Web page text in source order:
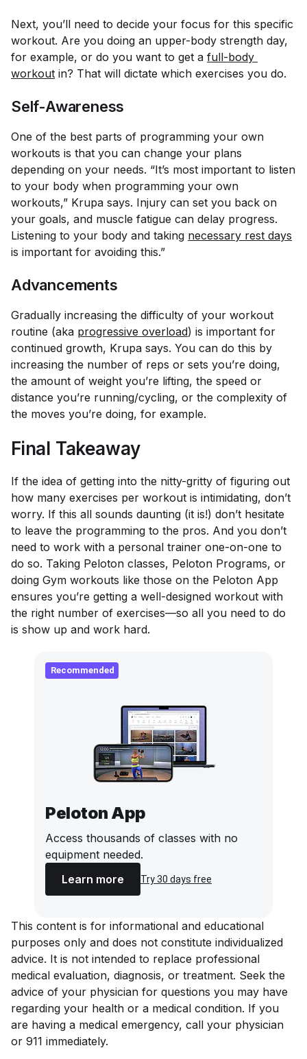
Next, you’ll need to decide your focus for this specific
workout. Are you doing an upper-body strength day,
for example, or do you want to get a full-body
workout in? That will dictate which exercises you do.
Self-Awareness
One of the best parts of programming your own
workouts is that you can change your plans
depending on your needs. “It’s most important to listen
to your body when programming your own
workouts,” Krupa says. Injury can set you back on
your goals, and muscle fatigue can delay progress.
Listening to your body and taking necessary rest days
is important for avoiding this.”
Advancements
Gradually increasing the difficulty of your workout
routine (aka progressive overload) is important for
continued growth, Krupa says. You can do this by
increasing the number of reps or sets you’re doing,
the amount of weight you’re lifting, the speed or
distance you’re running/cycling, or the complexity of
the moves you’re doing, for example.
Final Takeaway
If the idea of getting into the nitty-gritty of figuring out
how many exercises per workout is intimidating, don’t
worry. If this all sounds daunting (it is!) don’t hesitate
to leave the programming to the pros. And you don’t
need to work with a personal trainer one-on-one to
do so. Taking Peloton classes, Peloton Programs, or
doing Gym workouts like those on the Peloton App
ensures you’re getting a well-designed workout with
the right number of exercises—so all you need to do
is show up and work hard.
Recommended
Peloton App
Access thousands of classes with no
equipment needed.
Learn more
Try 30 days free
This content is for informational and educational
purposes only and does not constitute individualized
advice. It is not intended to replace professional
medical evaluation, diagnosis, or treatment. Seek the
advice of your physician for questions you may have
regarding your health or a medical condition. If you
are having a medical emergency, call your physician
or 911 immediately.